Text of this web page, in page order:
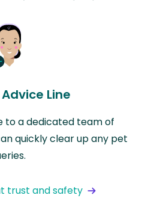
Line
to a dedicated team of
quickly clear up any pet
trust and safety